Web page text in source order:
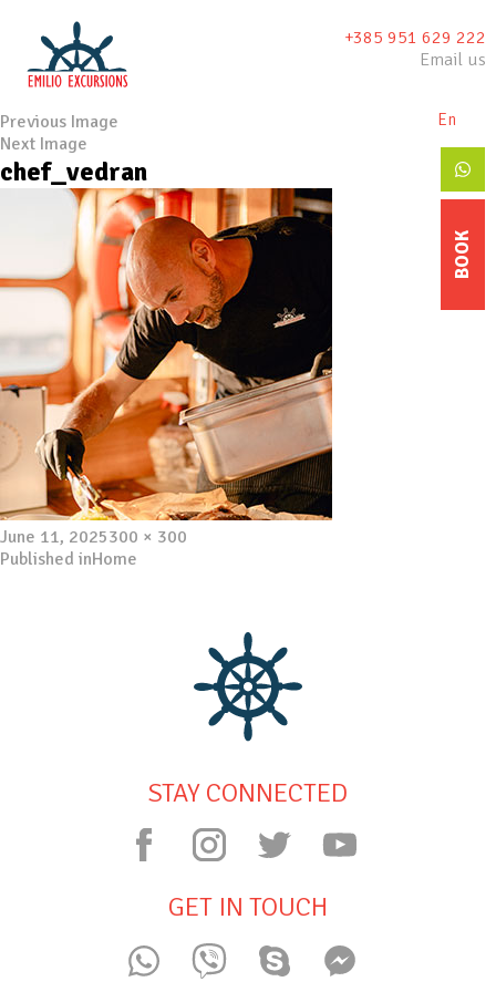
BOOK
En
+385 951 629 222
Email us
Previous Image
Next Image
chef_vedran
Posted
on
June 11, 2025Full
size
300 × 300
Post
Published inHome
STAY CONNECTED
GET IN TOUCH